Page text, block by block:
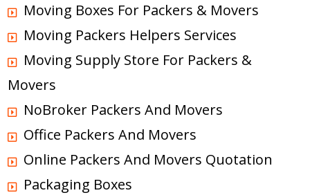
Moving Boxes For Packers & Movers
Moving Packers Helpers Services
Moving Supply Store For Packers &
Movers
NoBroker Packers And Movers
Office Packers And Movers
Online Packers And Movers Quotation
Packaging Boxes